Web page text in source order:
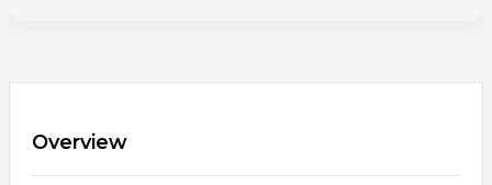
Overview